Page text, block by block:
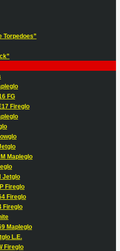
Torpedoes”
FG
Fireglo
Mapleglo
Jetglo
Fireglo
Fireglo
Fireglo
Mapleglo
L.E.
Fireglo